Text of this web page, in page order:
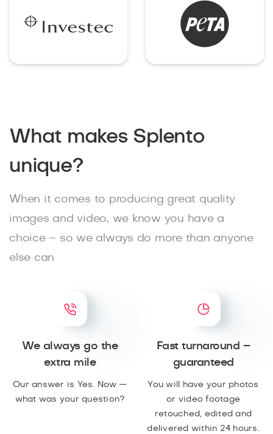
What makes Splento
unique?
When it comes to producing great quality
images and video, we know you have a
choice – so we always do more than anyone
else can
We always go the
extra mile
Our answer is Yes. Now —
what was your question?
Fast turnaround –
guaranteed
You will have your photos
or video footage
retouched, edited and
delivered within 24 hours.